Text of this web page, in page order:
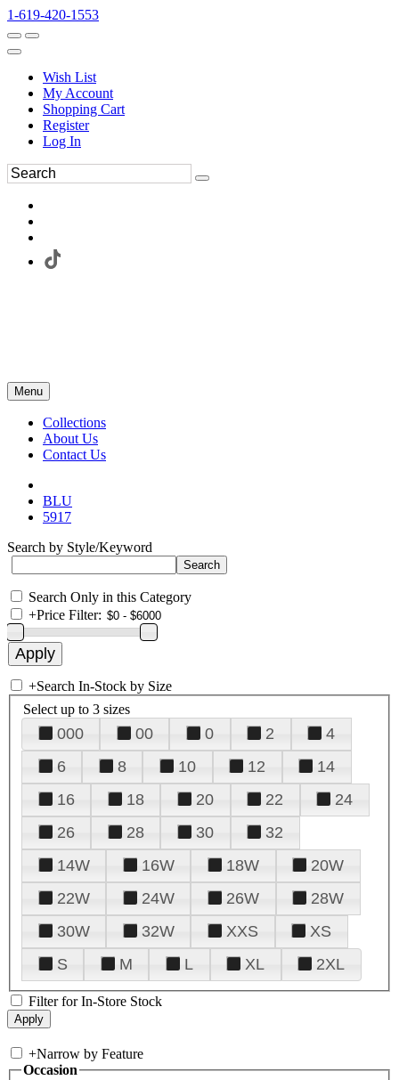
1-619-420-1553
Wish List
My Account
Shopping Cart
Register
Log In
Menu
Collections
About Us
Contact Us
BLU
5917
Search by Style/Keyword
Search Only in this Category
+Price Filter:
+Search In-Stock by Size
Select up to 3 sizes
000 00 0 2
4
6
8 10 12
14
16
18 20 22
24
26
28 30
32
14W
16W 18W
20W
22W
24W 26W
28W
30W
32W XXS
XS
S
M L XL 2XL
Filter for In-Store Stock
+Narrow by Feature
Occasion